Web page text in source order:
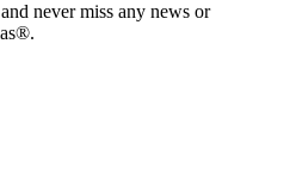
never miss any news or